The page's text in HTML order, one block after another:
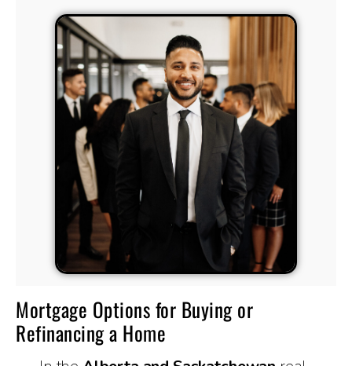
Mortgage Options for Buying or
Refinancing a Home